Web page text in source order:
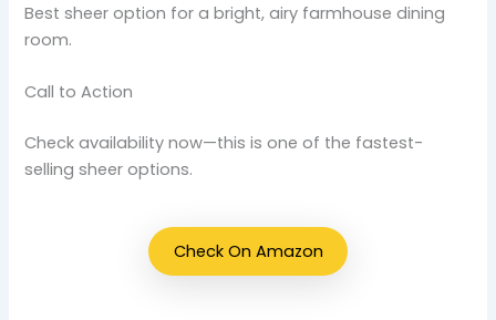
Best sheer option for a bright, airy farmhouse dining
room.
Call to Action
Check availability now—this is one of the fastest-
selling sheer options.
Check On Amazon